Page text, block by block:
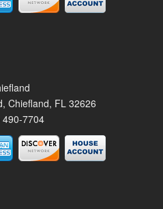
Chiefland, FL 32626
490-7704